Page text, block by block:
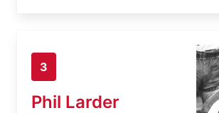
3
Phil Larder